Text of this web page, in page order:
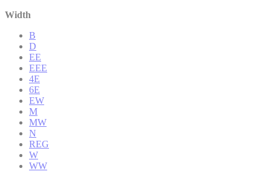
Width
B
D
EE
EEE
4E
6E
EW
M
MW
N
REG
W
WW